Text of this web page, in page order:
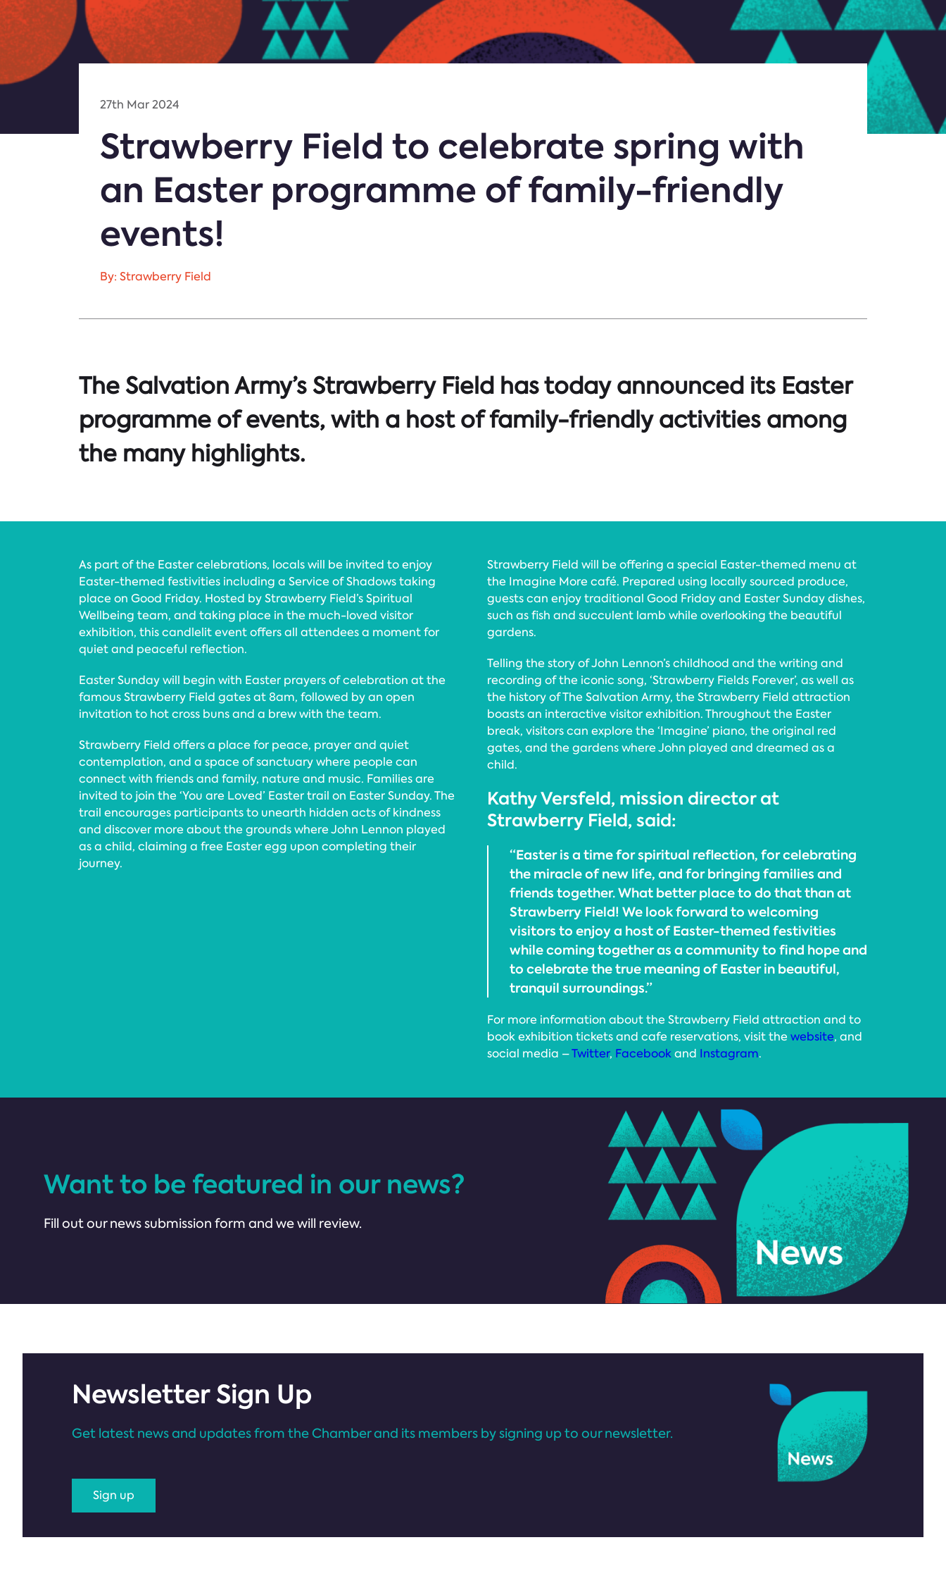
27th Mar 2024
Strawberry Field to celebrate spring with
an Easter programme of family-friendly
events!
By: Strawberry Field
The Salvation Army’s Strawberry Field has today announced its Easter
programme of events, with a host of family-friendly activities among
the many highlights.
As part of the Easter celebrations, locals will be invited to enjoy
Easter-themed festivities including a Service of Shadows taking
place on Good Friday. Hosted by Strawberry Field’s Spiritual
Wellbeing team, and taking place in the much-loved visitor
exhibition, this candlelit event offers all attendees a moment for
quiet and peaceful reflection.
Easter Sunday will begin with Easter prayers of celebration at the
famous Strawberry Field gates at 8am, followed by an open
invitation to hot cross buns and a brew with the team.
Strawberry Field offers a place for peace, prayer and quiet
contemplation, and a space of sanctuary where people can
connect with friends and family, nature and music. Families are
invited to join the ‘You are Loved’ Easter trail on Easter Sunday. The
trail encourages participants to unearth hidden acts of kindness
and discover more about the grounds where John Lennon played
as a child, claiming a free Easter egg upon completing their
journey.
Strawberry Field will be offering a special Easter-themed menu at
the Imagine More café. Prepared using locally sourced produce,
guests can enjoy traditional Good Friday and Easter Sunday dishes,
such as fish and succulent lamb while overlooking the beautiful
gardens.
Telling the story of John Lennon’s childhood and the writing and
recording of the iconic song, ‘Strawberry Fields Forever’, as well as
the history of The Salvation Army, the Strawberry Field attraction
boasts an interactive visitor exhibition. Throughout the Easter
break, visitors can explore the ‘Imagine’ piano, the original red
gates, and the gardens where John played and dreamed as a
child.
Kathy Versfeld, mission director at
Strawberry Field, said:
“Easter is a time for spiritual reflection, for celebrating
the miracle of new life, and for bringing families and
friends together. What better place to do that than at
Strawberry Field! We look forward to welcoming
visitors to enjoy a host of Easter-themed festivities
while coming together as a community to find hope and
to celebrate the true meaning of Easter in beautiful,
tranquil surroundings.”
For more information about the Strawberry Field attraction and to
book exhibition tickets and cafe reservations, visit thewebsite, and
social media –Twitter, Facebookand Instagram.
Want to be featured in our news?
Fill out our news submission form and we will review.
Newsletter Sign Up
Get latest news and updates from the Chamber and its members by signing up to our newsletter.
Sign up